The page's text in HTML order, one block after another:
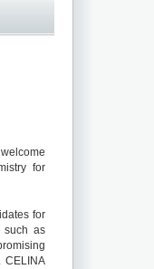
for
for
such as
CELINA